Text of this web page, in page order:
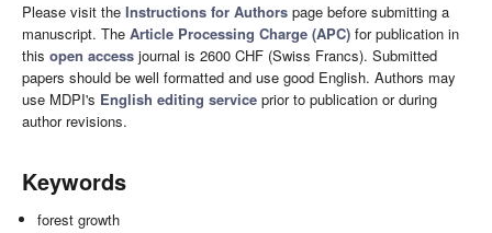
Please visit the Instructions for Authors page before submitting a
manuscript. The Article Processing Charge (APC) for publication in
this open access journal is 2600 CHF (Swiss Francs). Submitted
papers should be well formatted and use good English. Authors may
use MDPI's English editing service prior to publication or during
author revisions.
Keywords
forest growth